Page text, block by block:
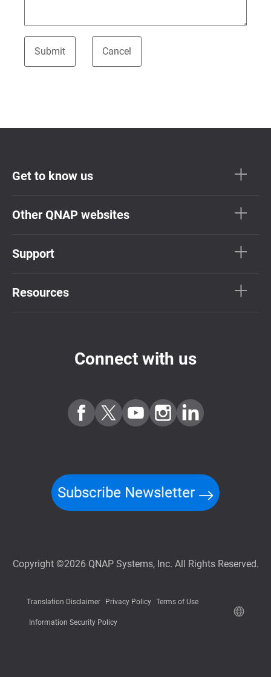
Get to know us
Other QNAP websites
Support
Resources
Connect with us
Subscribe Newsletter
Copyright ©2026 QNAP Systems, Inc. All Rights Reserved.
Translation Disclaimer Privacy Policy Terms of Use
Information Security Policy